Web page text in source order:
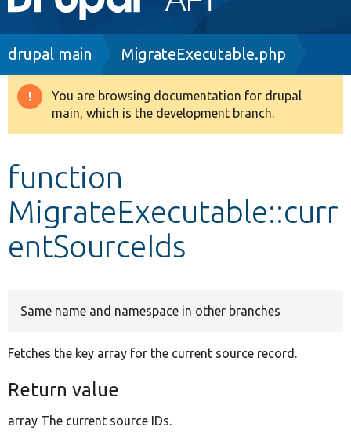
navigation
Drupal 8+
Develop for Drupal
Breadcrumb
drupal main MigrateExecutable.php
Warning
message
You are browsing documentation for drupal
main, which is the development branch.
function
MigrateExecutable::curr
entSourceIds
Same name and namespace in other branches
Fetches the key array for the current source record.
Return value
array The current source IDs.